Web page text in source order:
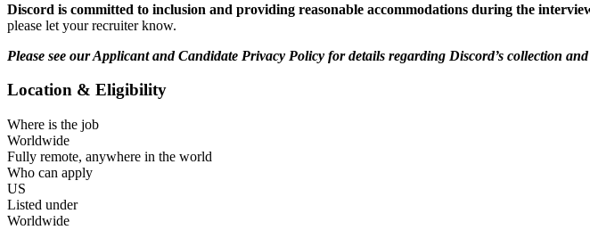
Discord is committed to inclusion and providing reasonable accommodations during the
please let your recruiter know.
Please see our Applicant and Candidate Privacy Policy for details regarding Discord’s collection
Location & Eligibility
Where is the job
Worldwide
Fully remote, anywhere in the world
Who can apply
US
Listed under
Worldwide